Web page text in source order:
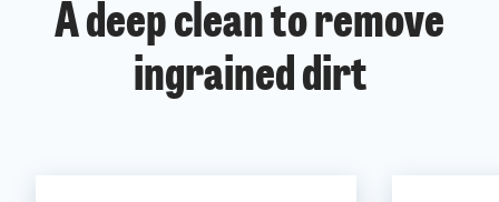
A deep clean to remove
ingrained dirt